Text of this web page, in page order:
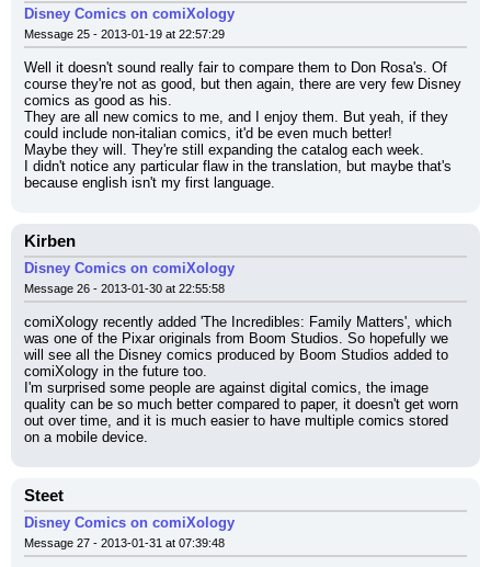
Disney Comics on comiXology
Message 25 - 2013-01-19 at 22:57:29
Well it doesn't sound really fair to compare them to Don Rosa's. Of
course they're not as good, but then again, there are very few Disney
comics as good as his.
They are all new comics to me, and I enjoy them. But yeah, if they
could include non-italian comics, it'd be even much better!
Maybe they will. They're still expanding the catalog each week.
I didn't notice any particular flaw in the translation, but maybe that's
because english isn't my first language.
Kirben
Disney Comics on comiXology
Message 26 - 2013-01-30 at 22:55:58
comiXology recently added 'The Incredibles: Family Matters', which
was one of the Pixar originals from Boom Studios. So hopefully we
will see all the Disney comics produced by Boom Studios added to
comiXology in the future too.
I'm surprised some people are against digital comics, the image
quality can be so much better compared to paper, it doesn't get worn
out over time, and it is much easier to have multiple comics stored
on a mobile device.
Steet
Disney Comics on comiXology
Message 27 - 2013-01-31 at 07:39:48